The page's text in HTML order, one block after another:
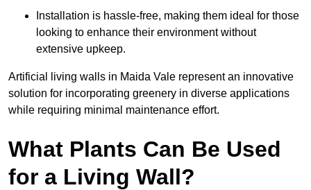
Installation is hassle-free, making them ideal for those
looking to enhance their environment without
extensive upkeep.
Artificial living walls in Maida Vale represent an innovative
solution for incorporating greenery in diverse applications
while requiring minimal maintenance effort.
What Plants Can Be Used
for a Living Wall?